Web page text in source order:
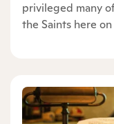
privileged many
the Saints here